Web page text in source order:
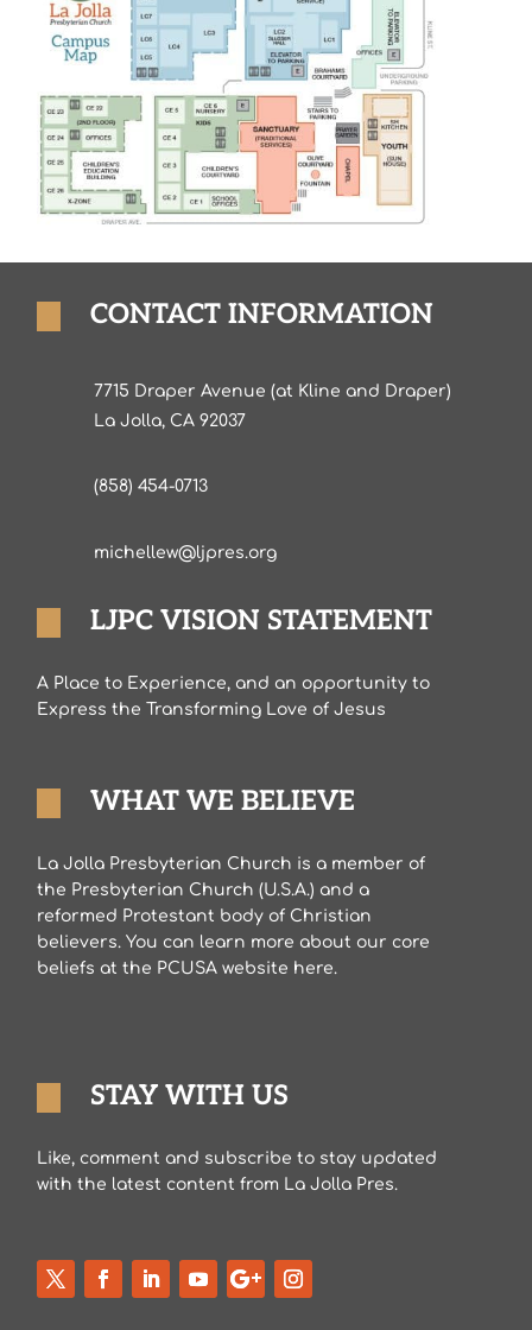
CONTACT INFORMATION
7715 Draper Avenue (at Kline and Draper)
La Jolla, CA 92037
(858) 454-0713
michellew@ljpres.org
LJPC VISION STATEMENT
A Place to Experience, and an opportunity to
Express the Transforming Love of Jesus
WHAT WE BELIEVE
La Jolla Presbyterian Church is a member of
the Presbyterian Church (U.S.A.) and a
reformed Protestant body of Christian
believers. You can learn more about our core
beliefs at the PCUSA website here.
STAY WITH US
Like, comment and subscribe to stay updated
with the latest content from La Jolla Pres.